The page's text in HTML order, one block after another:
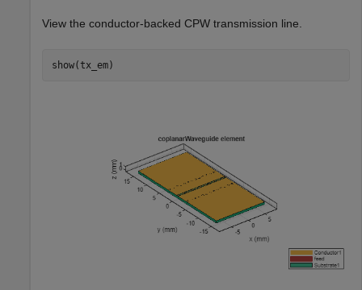
View the conductor-backed CPW transmission line.
show(tx_em)